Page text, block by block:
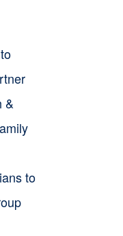
&
to